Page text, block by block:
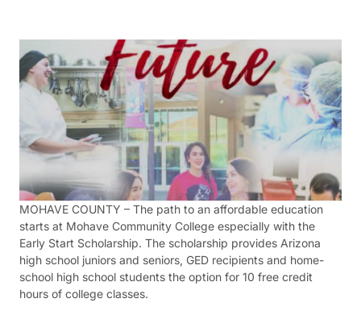
MOHAVE COUNTY – The path to an affordable education
starts at Mohave Community College especially with the
Early Start Scholarship. The scholarship provides Arizona
high school juniors and seniors, GED recipients and home-
school high school students the option for 10 free credit
hours of college classes.